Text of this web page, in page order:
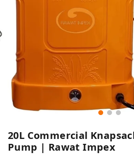
20L Commercial
Pump | Rawat Impex